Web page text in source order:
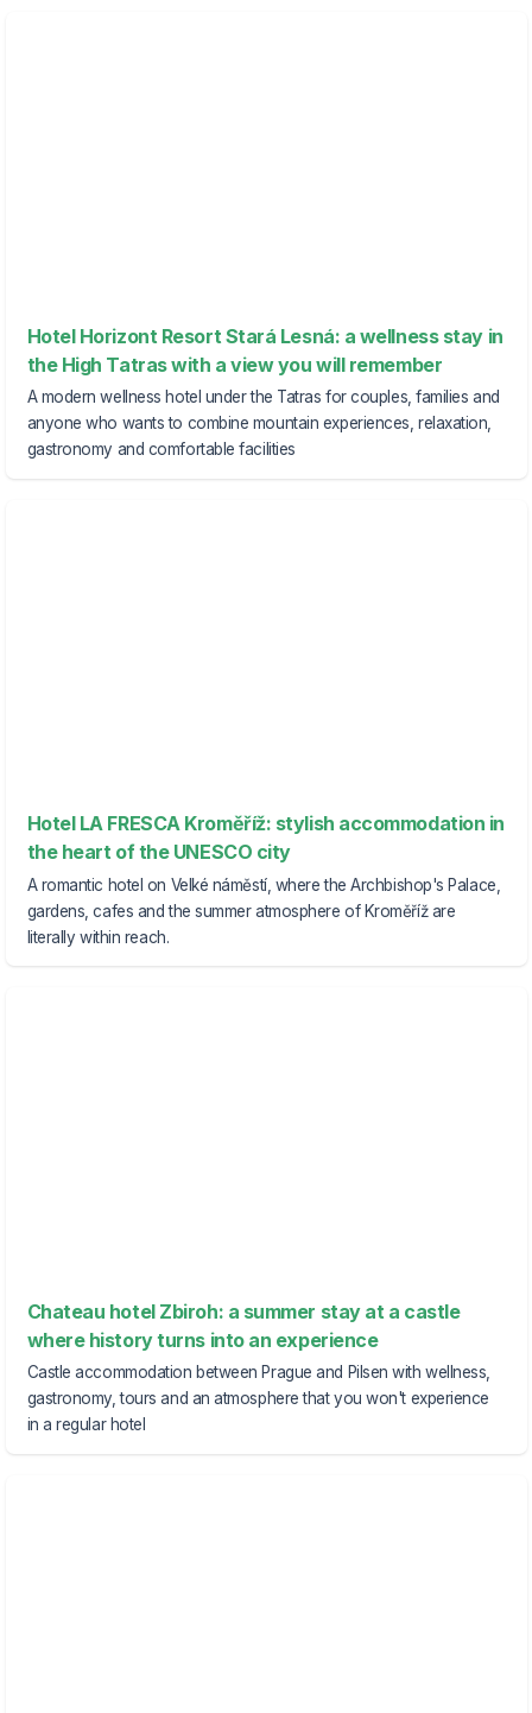
Hotel Horizont Resort Stará Lesná: a wellness stay in
the High Tatras with a view you will remember
A modern wellness hotel under the Tatras for couples, families and
anyone who wants to combine mountain experiences, relaxation,
gastronomy and comfortable facilities
Hotel LA FRESCA Kroměříž: stylish accommodation in
the heart of the UNESCO city
A romantic hotel on Velké náměstí, where the Archbishop's Palace,
gardens, cafes and the summer atmosphere of Kroměříž are
literally within reach.
Chateau hotel Zbiroh: a summer stay at a castle
where history turns into an experience
Castle accommodation between Prague and Pilsen with wellness,
gastronomy, tours and an atmosphere that you won't experience
in a regular hotel